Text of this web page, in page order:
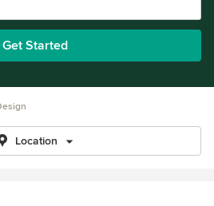
Get Started
Location